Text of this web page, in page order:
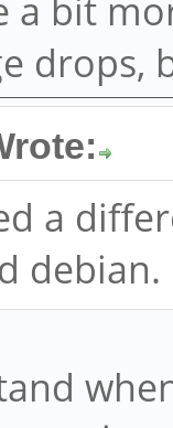
a bit
drops,
a